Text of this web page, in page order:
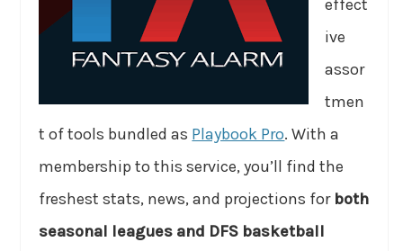
effect
ive
assor
tmen
t of tools bundled as Playbook Pro. With a
membership to this service, you’ll find the
freshest stats, news, and projections for both
seasonal leagues and DFS basketball